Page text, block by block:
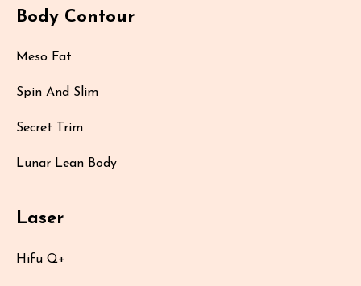
Body Contour
Meso Fat
Spin And Slim
Secret Trim
Lunar Lean Body
Laser
Hifu Q+